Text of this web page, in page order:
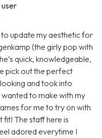
update my aesthetic for
(the girly pop with
quick, knowledgeable,
pick out the perfect
and took into
to make with my
for me to try on with
The staff here is
adored everytime I